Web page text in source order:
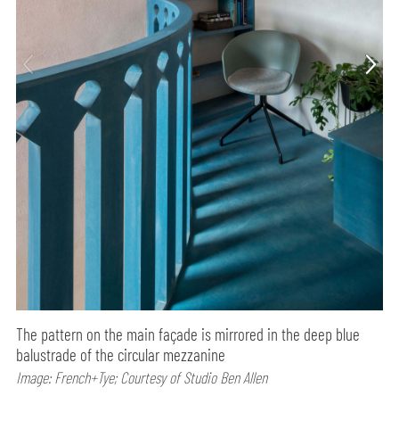
The pattern on the main façade is mirrored in the deep blue
balustrade of the circular mezzanine
Image: French+Tye; Courtesy of Studio Ben Allen